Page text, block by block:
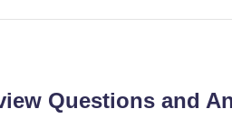
Questions and